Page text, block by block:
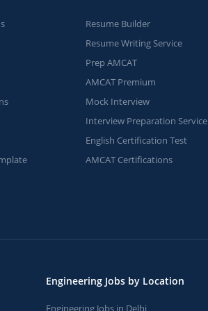
Resume Builder
Resume Writing Service
Prep AMCAT
AMCAT Premium
Mock Interview
Interview Preparation Service
English Certification Test
AMCAT Certifications
Engineering Jobs by Location
Engineering Jobs in Delhi